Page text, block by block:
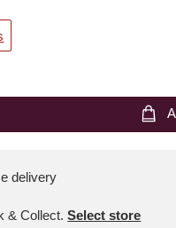
delivery
& Collect. Select store